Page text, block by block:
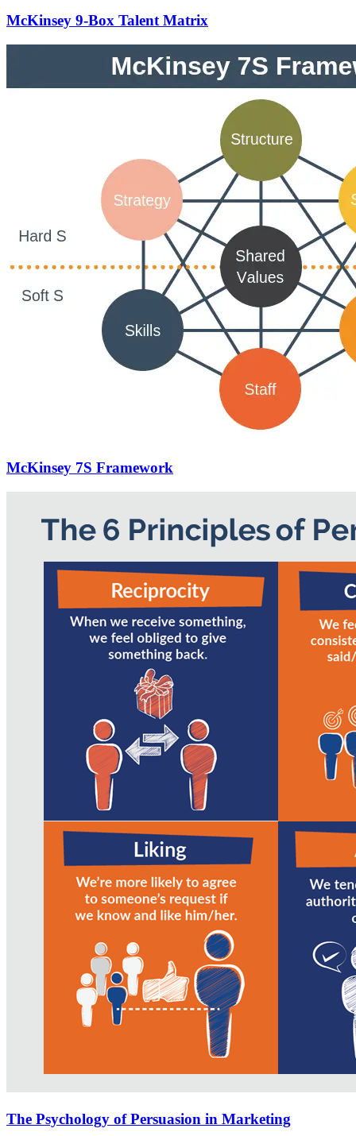
McKinsey 9-Box Talent Matrix
McKinsey 7S Framework
The Psychology of Persuasion in Marketing